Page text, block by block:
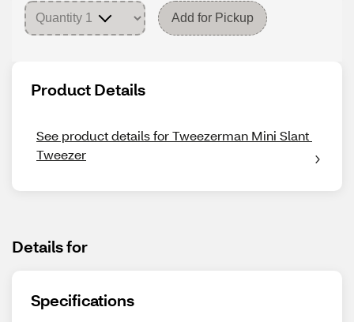
Add for Pickup
Product Details
See product details for Tweezerman Mini Slant
Tweezer
Details for
Specifications